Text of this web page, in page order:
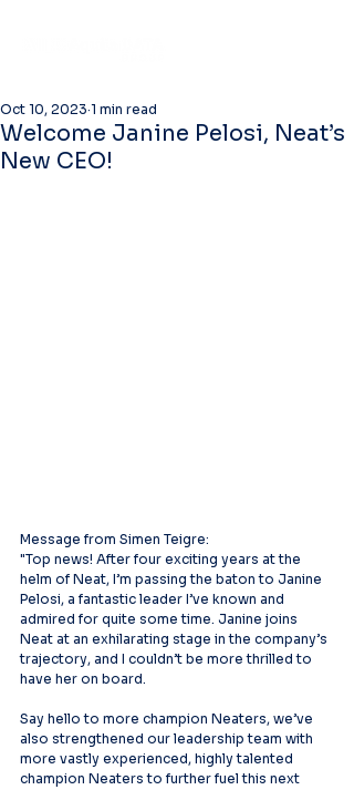
Welcome Janine Pelosi, Neat’s
New CEO!
Oct 10, 2023 1 min read
Message from Simen Teigre:
"Top news! After four exciting years at the
helm of Neat, I’m passing the baton to Janine
Pelosi, a fantastic leader I’ve known and
admired for quite some time. Janine joins
Neat at an exhilarating stage in the company’s
trajectory, and I couldn’t be more thrilled to
have her on board.
Say hello to more champion Neaters, we’ve
also strengthened our leadership team with
more vastly experienced, highly talented
champion Neaters to further fuel this next